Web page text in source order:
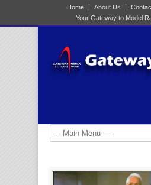
Home About Us
Your Gateway to Model